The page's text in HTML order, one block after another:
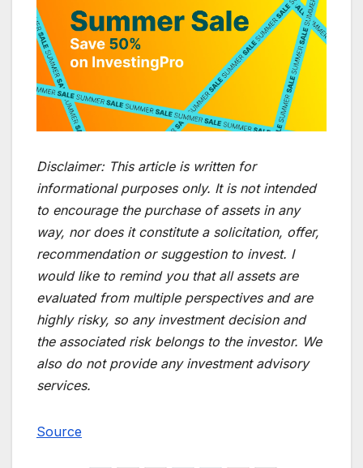
Disclaimer: This article is written for
informational purposes only. It is not intended
to encourage the purchase of assets in any
way, nor does it constitute a solicitation, offer,
recommendation or suggestion to invest. I
would like to remind you that all assets are
evaluated from multiple perspectives and are
highly risky, so any investment decision and
the associated risk belongs to the investor. We
also do not provide any investment advisory
services.
Source